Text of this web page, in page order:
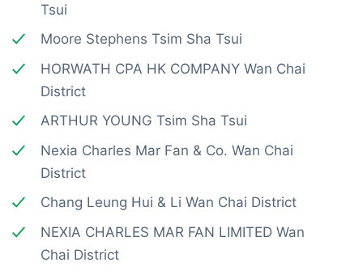
Tsui
Moore Stephens Tsim Sha Tsui
HORWATH CPA HK COMPANY Wan Chai
District
ARTHUR YOUNG Tsim Sha Tsui
Nexia Charles Mar Fan & Co. Wan Chai
District
Chang Leung Hui & Li Wan Chai District
NEXIA CHARLES MAR FAN LIMITED Wan
Chai District